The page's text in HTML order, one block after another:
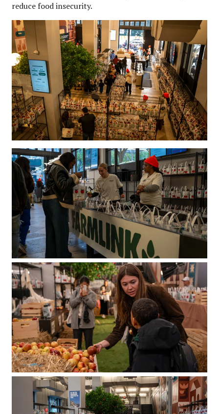
reduce food insecurity.